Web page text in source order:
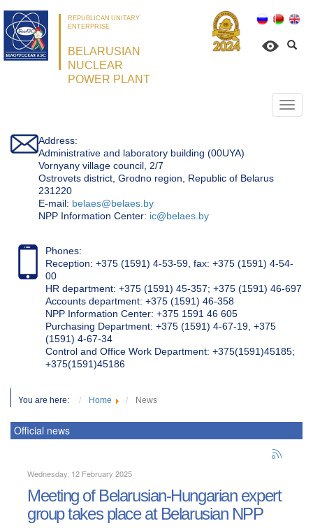
REPUBLICAN UNITARY
ENTERPRISE
BELARUSIAN
NUCLEAR
POWER PLANT
Address:
Administrative and laboratory building (00UYA)
Vornyany village council, 2/7
Ostrovets district, Grodno region, Republic of Belarus
231220
Е-mail: belaes@belaes.by
NPP Information Center: ic@belaes.by
Phones:
Reception: +375 (1591) 4-53-59, fax: +375 (1591) 4-54-
00
HR department: +375 (1591) 45-357; +375 (1591) 46-697
Accounts department: +375 (1591) 46-358
NPP Information Center: +375 1591 46 605
Purchasing Department: +375 (1591) 4-67-19, +375
(1591) 4-67-34
Control and Office Work Department: +375(1591)45185;
+375(1591)45186
You are here: Home News
Official news
Wednesday, 12 February 2025
Meeting of Belarusian-Hungarian expert
group takes place at Belarusian NPP